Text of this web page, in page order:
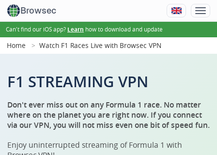
Browsec
Can't find our iOS app? Learn how to download and update
Home Watch F1 Races Live with Browsec VPN
F1 STREAMING VPN
Don't ever miss out on any Formula 1 race. No matter
where on the planet you are right now. If you connect
via our VPN, you will not miss even one bit of speed fun.
Enjoy uninterrupted streaming of Formula 1 with